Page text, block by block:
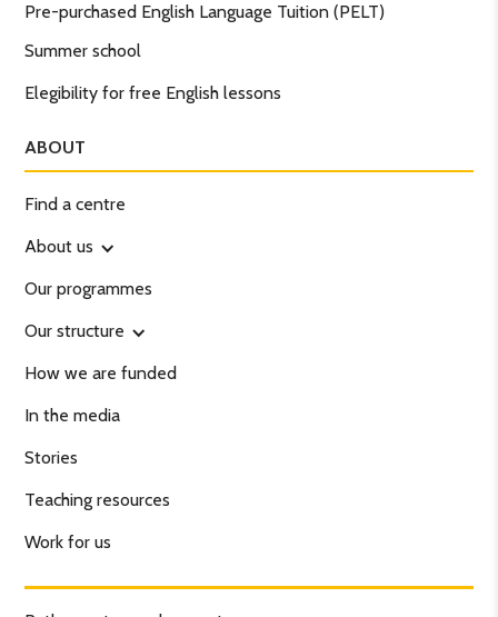
Pre-purchased English Language Tuition (PELT)
Summer school
Elegibility for free English lessons
ABOUT
Find a centre
About us
Our programmes
Our structure
How we are funded
In the media
Stories
Teaching resources
Work for us